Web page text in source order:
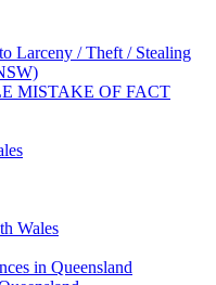
Larceny / Theft / Stealing
MISTAKE OF FACT
Wales
in Queensland